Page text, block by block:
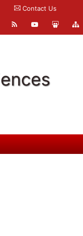
Contact Us